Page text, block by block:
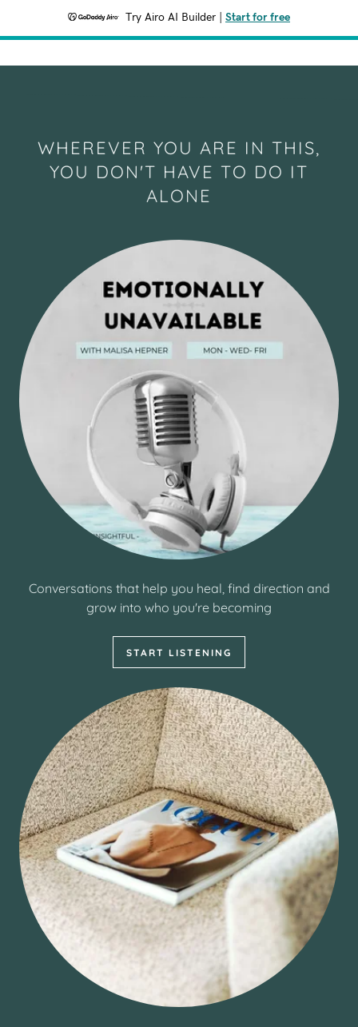
Try Airo AI Builder Start for free
WHEREVER YOU ARE IN THIS,
YOU DON'T HAVE TO DO IT
ALONE
Conversations that help you heal, find direction and
grow into who you're becoming
START LISTENING